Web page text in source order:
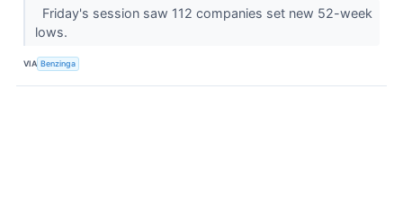
Friday's session saw 112 companies set new 52-week
lows.
VIA Benzinga